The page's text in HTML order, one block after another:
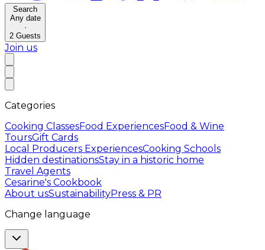
Search
Any date
·
2 Guests
Join us
Categories
Cooking ClassesFood ExperiencesFood & Wine
ToursGift Cards
Local Producers ExperiencesCooking Schools
Hidden destinationsStay in a historic home
Travel Agents
Cesarine's Cookbook
About usSustainabilityPress & PR
Change language